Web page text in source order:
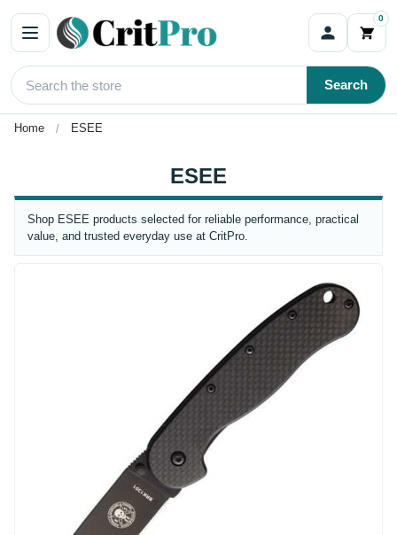
0
Search
Home ESEE
ESEE
Shop ESEE products selected for reliable performance, practical
value, and trusted everyday use at CritPro.